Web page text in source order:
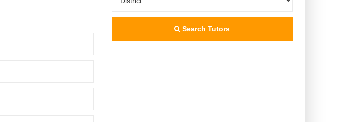
Search Tutors